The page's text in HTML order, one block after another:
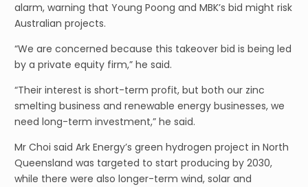
alarm, warning that Young Poong and MBK’s bid might risk
Australian projects.
“We are concerned because this takeover bid is being led
by a private equity firm,” he said.
“Their interest is short-term profit, but both our zinc
smelting business and renewable energy businesses, we
need long-term investment,” he said.
Mr Choi said Ark Energy’s green hydrogen project in North
Queensland was targeted to start producing by 2030,
while there were also longer-term wind, solar and